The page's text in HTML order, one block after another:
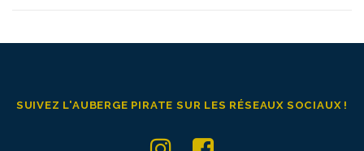
SUIVEZ L'AUBERGE PIRATE SUR LES RÉSEAUX SOCIAUX !